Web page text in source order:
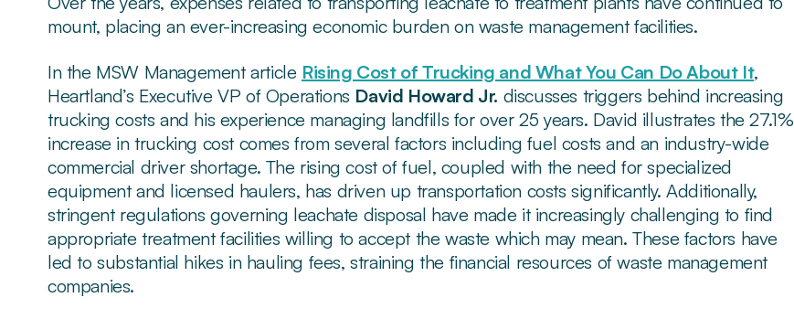
mount, placing an ever-increasing economic burden on waste management facilities.
In the MSW Management article Rising Cost of Trucking and What You Can Do About It,
Heartland’s Executive VP of Operations David Howard Jr. discusses triggers behind increasing
trucking costs and his experience managing landfills for over 25 years. David illustrates the 27.1%
increase in trucking cost comes from several factors including fuel costs and an industry-wide
commercial driver shortage. The rising cost of fuel, coupled with the need for specialized
equipment and licensed haulers, has driven up transportation costs significantly. Additionally,
stringent regulations governing leachate disposal have made it increasingly challenging to find
appropriate treatment facilities willing to accept the waste which may mean. These factors have
led to substantial hikes in hauling fees, straining the financial resources of waste management
companies.